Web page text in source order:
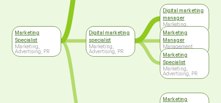
Marketing
Specialist
Marketing,
Advertising, PR
Digital marketing
specialist
Marketing,
Advertising, PR
Digital marketing
manager
Marketing,
Advertising, PR
Marketing
Manager
Management
Marketing
Specialist
Marketing,
Advertising, PR
Marketing